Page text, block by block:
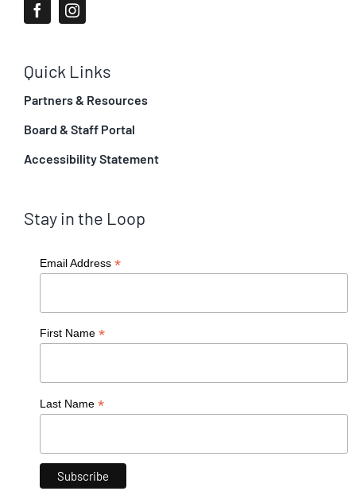
Quick Links
Partners & Resources
Board & Staff Portal
Accessibility Statement
Stay in the Loop
Email Address *
First Name *
Last Name *